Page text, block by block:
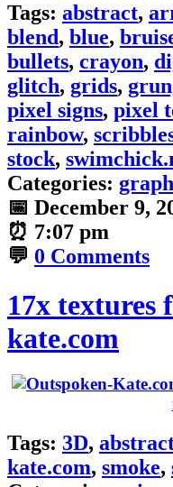
Tags: abstract,
blend, blue,
bullets, crayon,
glitch, grids,
pixel signs, pixel
rainbow,
stock,
Categories:
📅 December 9,
⏰ 7:07 pm
💬 0 Comments
17x textures
kate.com
Tags: 3D,
kate.com, smoke,